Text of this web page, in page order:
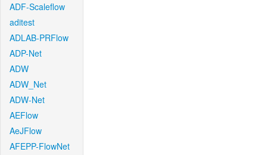
ADF-Scaleflow
aditest
ADLAB-PRFlow
ADP-Net
ADW
ADW_Net
ADW-Net
AEFlow
AeJFlow
AFEPP-FlowNet